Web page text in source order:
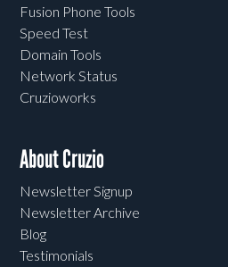
Fusion Phone Tools
Speed Test
Domain Tools
Network Status
Cruzioworks
About Cruzio
Newsletter Signup
Newsletter Archive
Blog
Testimonials